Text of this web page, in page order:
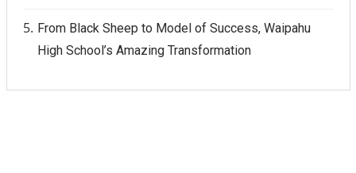
From Black Sheep to Model of Success, Waipahu
High School’s Amazing Transformation